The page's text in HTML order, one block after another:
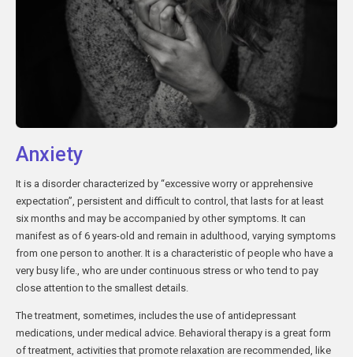
Anxiety
It is a disorder characterized by “excessive worry or apprehensive
expectation”, persistent and difficult to control, that lasts for at least
six months and may be accompanied by other symptoms. It can
manifest as of 6 years-old and remain in adulthood, varying symptoms
from one person to another. It is a characteristic of people who have a
very busy life., who are under continuous stress or who tend to pay
close attention to the smallest details.
The treatment, sometimes, includes the use of antidepressant
medications, under medical advice. Behavioral therapy is a great form
of treatment, activities that promote relaxation are recommended, like